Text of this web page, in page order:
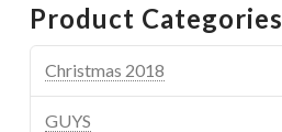
Product Categories
Christmas 2018
GUYS